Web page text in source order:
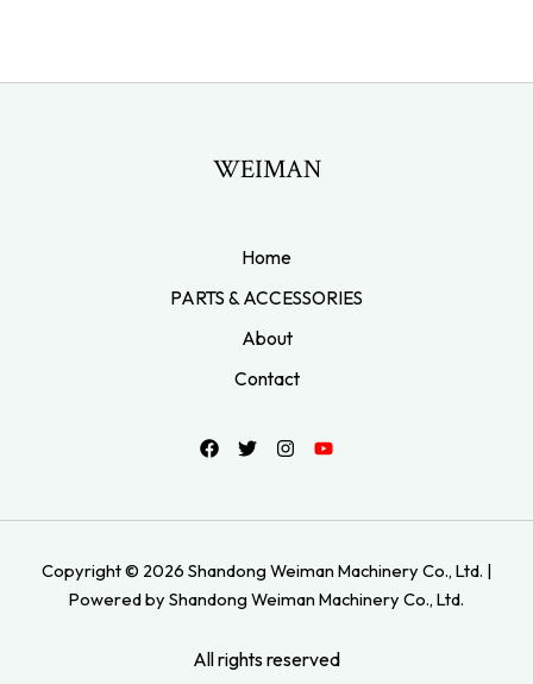
WEIMAN
Home
PARTS & ACCESSORIES
About
Contact
Copyright © 2026 Shandong Weiman Machinery Co., Ltd. |
Powered by Shandong Weiman Machinery Co., Ltd.
All rights reserved